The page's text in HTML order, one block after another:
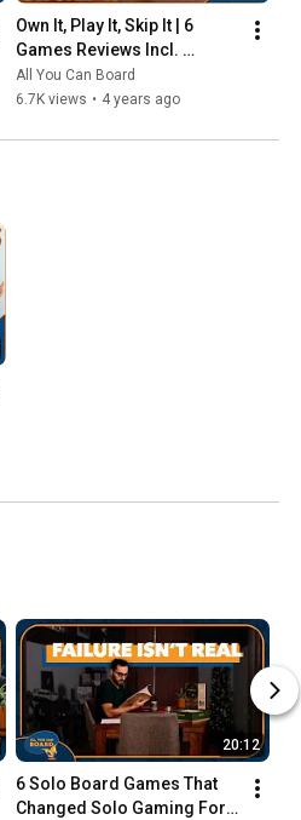
Own It, Play It, Skip It | 6
Games Reviews Incl.
Witchstone, Llamaland (&
More!) | Episode 6
All You Can Board
6.7K views • 4 years ago
20:12
6 Solo Board Games That
Changed Solo Gaming For